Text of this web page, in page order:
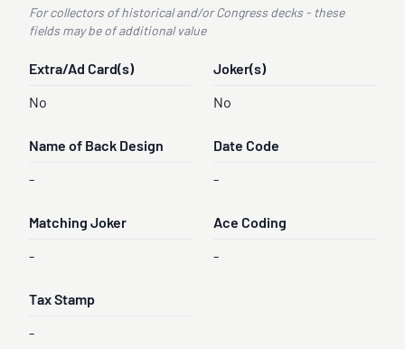
For collectors of historical and/or Congress decks - these
fields may be of additional value
Extra/Ad Card(s)
No
Joker(s)
No
Name of Back Design
-
Date Code
-
Matching Joker
-
Ace Coding
-
Tax Stamp
-